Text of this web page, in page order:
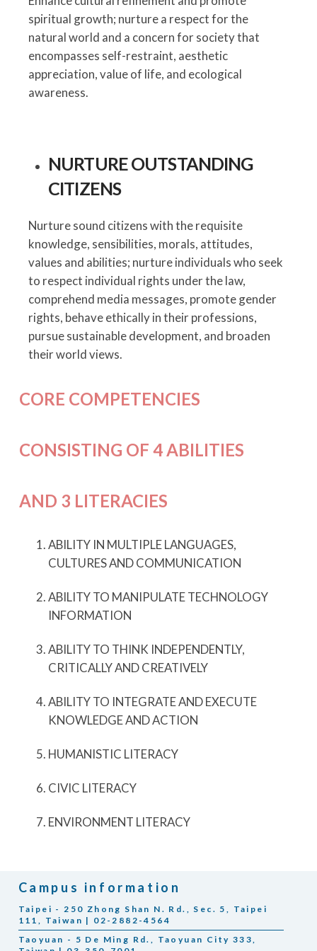
spiritual growth; nurture a respect for the
natural world and a concern for society that
encompasses self-restraint, aesthetic
appreciation, value of life, and ecological
awareness.
NURTURE OUTSTANDING
CITIZENS
Nurture sound citizens with the requisite
knowledge, sensibilities, morals, attitudes,
values and abilities; nurture individuals who seek
to respect individual rights under the law,
comprehend media messages, promote gender
rights, behave ethically in their professions,
pursue sustainable development, and broaden
their world views.
CORE COMPETENCIES
CONSISTING OF 4 ABILITIES
AND 3 LITERACIES
ABILITY IN MULTIPLE LANGUAGES,
CULTURES AND COMMUNICATION
ABILITY TO MANIPULATE TECHNOLOGY
INFORMATION
ABILITY TO THINK INDEPENDENTLY,
CRITICALLY AND CREATIVELY
ABILITY TO INTEGRATE AND EXECUTE
KNOWLEDGE AND ACTION
HUMANISTIC LITERACY
CIVIC LITERACY
ENVIRONMENT LITERACY
Campus information
Taipei - 250 Zhong Shan N. Rd., Sec. 5, Taipei
111, Taiwan | 02-2882-4564
Taoyuan - 5 De Ming Rd., Taoyuan City 333,